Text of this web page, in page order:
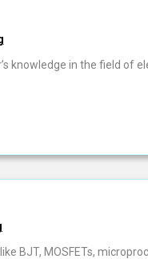
knowledge in the field of
BJT, MOSFETs,